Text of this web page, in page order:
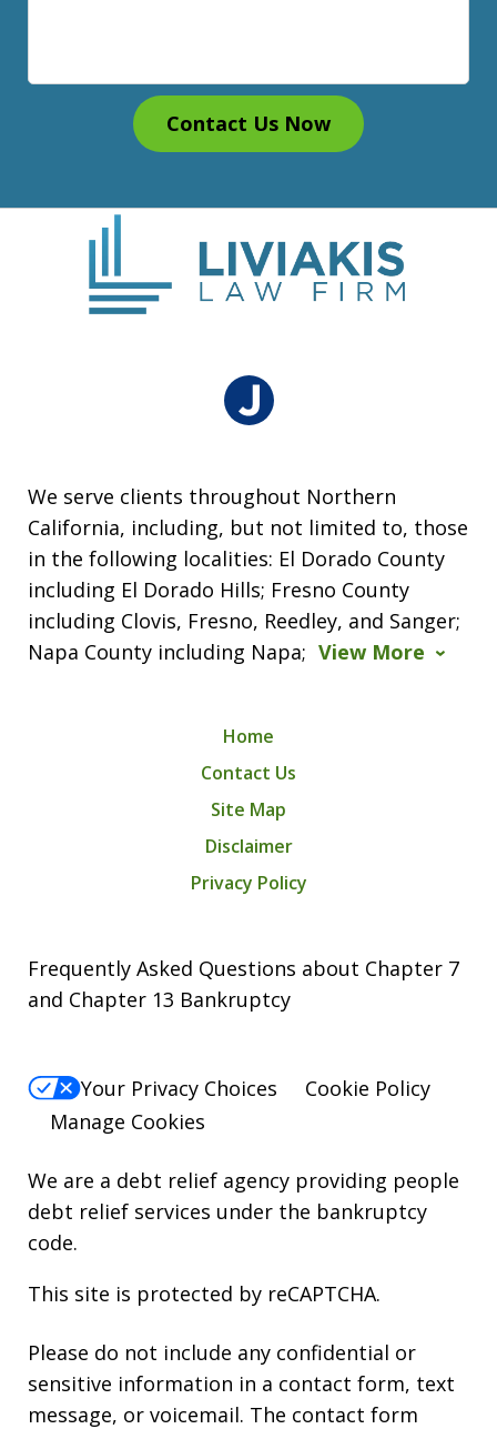
Contact Us Now
We serve clients throughout Northern
California, including, but not limited to, those
in the following localities: El Dorado County
including El Dorado Hills; Fresno County
including Clovis, Fresno, Reedley, and Sanger;
Napa County including Napa; View More
Home
Contact Us
Site Map
Disclaimer
Privacy Policy
Frequently Asked Questions about Chapter 7
and Chapter 13 Bankruptcy
Your Privacy Choices
Cookie Policy
Manage Cookies
We are a debt relief agency providing people
debt relief services under the bankruptcy
code.
This site is protected by reCAPTCHA.
Please do not include any confidential or
sensitive information in a contact form, text
message, or voicemail. The contact form